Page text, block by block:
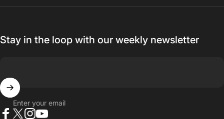
Stay in the loop with our weekly newsletter
Enter your email